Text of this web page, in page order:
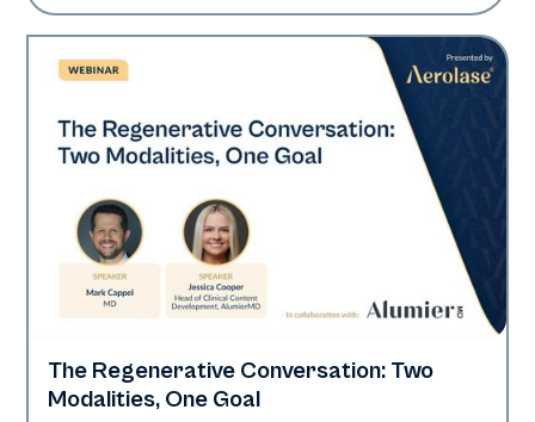
Neo Elite
The Regenerative Conversation: Two
Modalities, One Goal